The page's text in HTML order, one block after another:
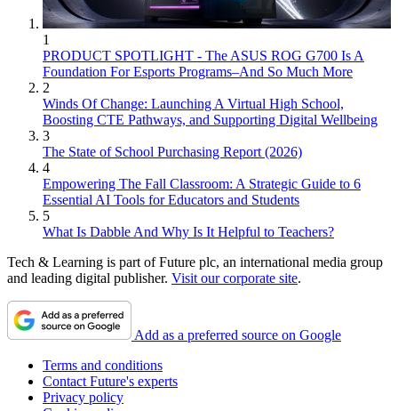
1
PRODUCT SPOTLIGHT - The ASUS ROG G700 Is A
Foundation For Esports Programs–And So Much More
2
Winds Of Change: Launching A Virtual High School,
Boosting CTE Pathways, and Supporting Digital Wellbeing
3
The State of School Purchasing Report (2026)
4
Empowering The Fall Classroom: A Strategic Guide to 6
Essential AI Tools for Educators and Students
5
What Is Dabble And Why Is It Helpful to Teachers?
Tech & Learning is part of Future plc, an international media group
and leading digital publisher. Visit our corporate site.
Add as a preferred source on Google
Terms and conditions
Contact Future's experts
Privacy policy